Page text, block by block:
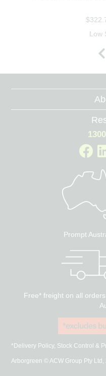
Low
Prompt
Free* freight on all
*Delivery Policy, Stock Control &
Arborgreen © ACW Group Pty